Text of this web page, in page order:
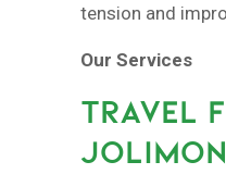
tension and
Our Services
TRAVEL